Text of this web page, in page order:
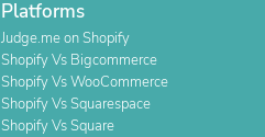
Platforms
Judge.me on Shopify
Shopify Vs Bigcommerce
Shopify Vs WooCommerce
Shopify Vs Squarespace
Shopify Vs Square